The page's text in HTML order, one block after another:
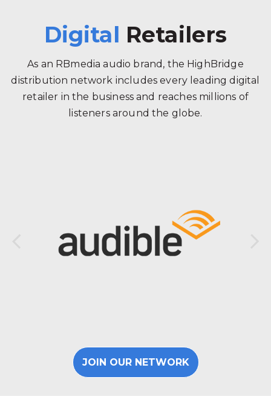
Digital Retailers
As an RBmedia audio brand, the HighBridge
distribution network includes every leading digital
retailer in the business and reaches millions of
listeners around the globe.
JOIN OUR NETWORK